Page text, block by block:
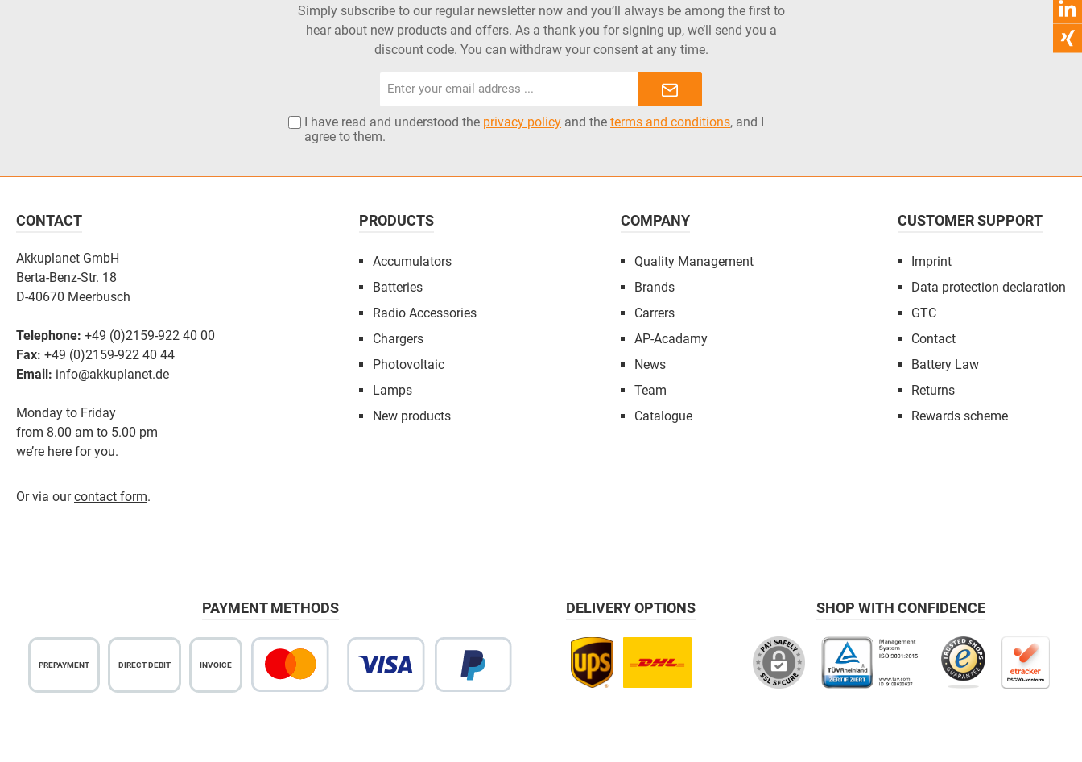
Simply subscribe to our regular newsletter now and you’ll always be among the first to
hear about new products and offers. As a thank you for signing up, we’ll send you a
discount code. You can withdraw your consent at any time.
address*
I have read and understood the privacy policy and the terms and conditions, and I
agree to them.
CONTACT
Akkuplanet GmbH
Berta-Benz-Str. 18
D-40670 Meerbusch
Telephone: +49 (0)2159-922 40 00
Fax: +49 (0)2159-922 40 44
Email: info@akkuplanet.de
Monday to Friday
from 8.00 am to 5.00 pm
we’re here for you.
Or via ourcontact form.
PRODUCTS
Accumulators
Batteries
Radio Accessories
Chargers
Photovoltaic
Lamps
New products
COMPANY
Quality Management
Brands
Carrers
AP-Acadamy
News
Team
Catalogue
CUSTOMER SUPPORT
Imprint
Data protection declaration
GTC
Contact
Battery Law
Returns
Rewards scheme
PAYMENT METHODS
PREPAYMENT DIRECT DEBIT INVOICE
DELIVERY OPTIONS SHOP WITH CONFIDENCE